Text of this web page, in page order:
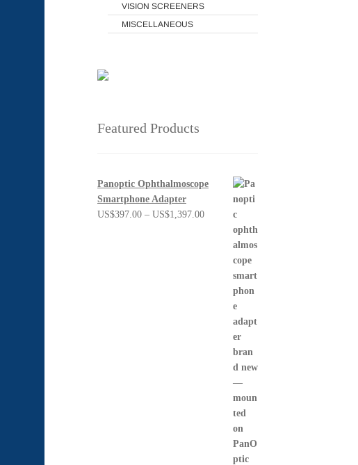
VISION SCREENERS
MISCELLANEOUS
Featured Products
Panoptic Ophthalmoscope
Smartphone Adapter
US$397.00 – US$1,397.00Price
US$397.00
through
US$1,397.00